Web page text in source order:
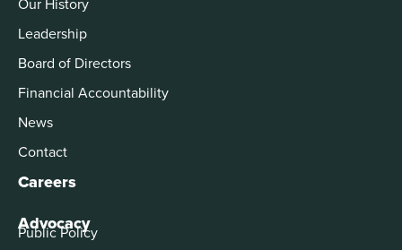
Leadership
Board of Directors
Financial Accountability
News
Contact
Careers
Advocacy
Public Policy